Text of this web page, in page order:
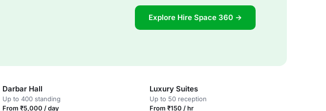
Explore Hire Space 360 →
Darbar Hall
Up to 400 standing
From ₹5,000 / day
Luxury Suites
Up to 50 reception
From ₹150 / hr